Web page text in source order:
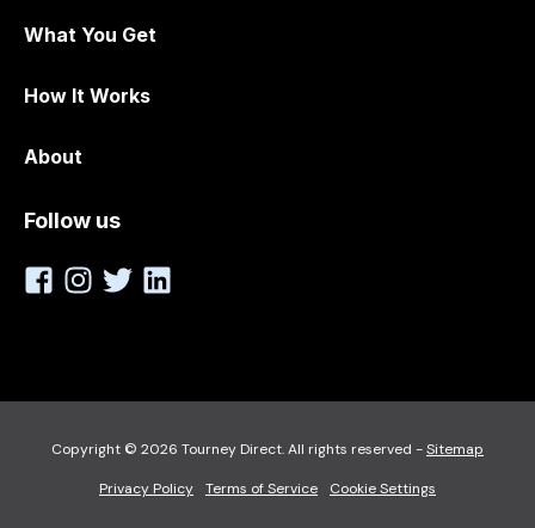
What You Get
How It Works
About
Follow us
Copyright © 2026 Tourney Direct. All rights reserved -Sitemap
Privacy Policy Terms of Service Cookie Settings